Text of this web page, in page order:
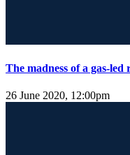
The madness of a gas-
26 June 2020, 12:00pm